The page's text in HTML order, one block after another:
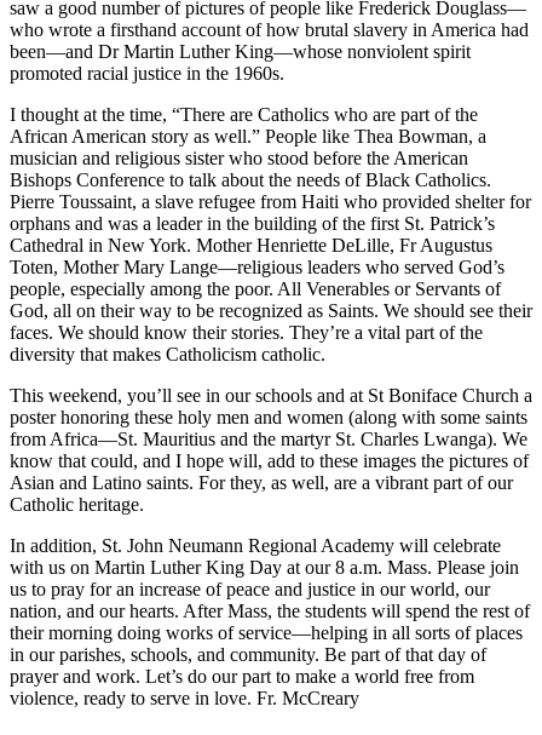
saw a good number of pictures of people like Frederick Douglass—
who wrote a firsthand account of how brutal slavery in America had
been—and Dr Martin Luther King—whose nonviolent spirit
promoted racial justice in the 1960s.
I thought at the time, “There are Catholics who are part of the
African American story as well.” People like Thea Bowman, a
musician and religious sister who stood before the American
Bishops Conference to talk about the needs of Black Catholics.
Pierre Toussaint, a slave refugee from Haiti who provided shelter for
orphans and was a leader in the building of the first St. Patrick’s
Cathedral in New York. Mother Henriette DeLille, Fr Augustus
Toten, Mother Mary Lange—religious leaders who served God’s
people, especially among the poor. All Venerables or Servants of
God, all on their way to be recognized as Saints. We should see their
faces. We should know their stories. They’re a vital part of the
diversity that makes Catholicism catholic.
This weekend, you’ll see in our schools and at St Boniface Church a
poster honoring these holy men and women (along with some saints
from Africa—St. Mauritius and the martyr St. Charles Lwanga). We
know that could, and I hope will, add to these images the pictures of
Asian and Latino saints. For they, as well, are a vibrant part of our
Catholic heritage.
In addition, St. John Neumann Regional Academy will celebrate
with us on Martin Luther King Day at our 8 a.m. Mass. Please join
us to pray for an increase of peace and justice in our world, our
nation, and our hearts. After Mass, the students will spend the rest of
their morning doing works of service—helping in all sorts of places
in our parishes, schools, and community. Be part of that day of
prayer and work. Let’s do our part to make a world free from
violence, ready to serve in love. Fr. McCreary